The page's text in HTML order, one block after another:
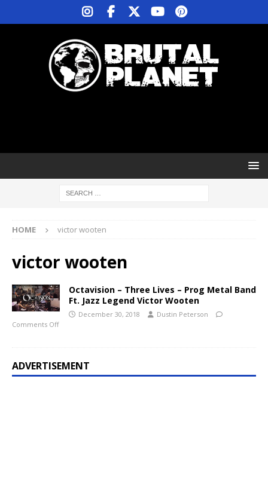
HOME victor wooten
victor wooten
Octavision – Three Lives – Prog Metal Band
Ft. Jazz Legend Victor Wooten
December 30, 2018
Dustin Peterson
Comments Off
ADVERTISEMENT